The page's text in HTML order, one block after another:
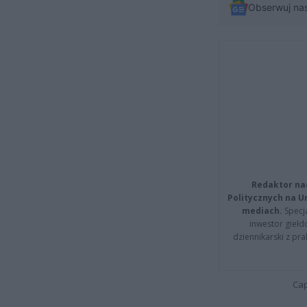
Obserwuj
Redaktor
Politycznych na
mediach.
inwestor
dziennikarski z